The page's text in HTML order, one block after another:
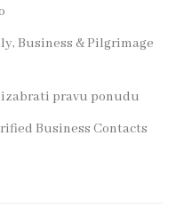
Business & Pilgrimage
izabrati pravu ponudu
Business Contacts